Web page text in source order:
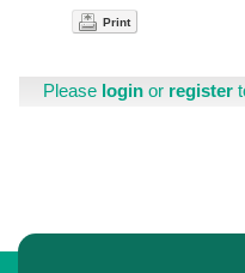
Print
Please login or register